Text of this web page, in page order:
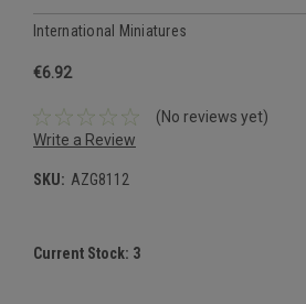
International Miniatures
€6.92
(No reviews yet)
Write a Review
SKU: AZG8112
Current Stock: 3